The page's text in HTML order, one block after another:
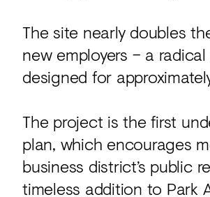
The site nearly doubles
new employers – a
designed for
The project is the first
plan, which encourages
business district’s public
timeless addition to Park